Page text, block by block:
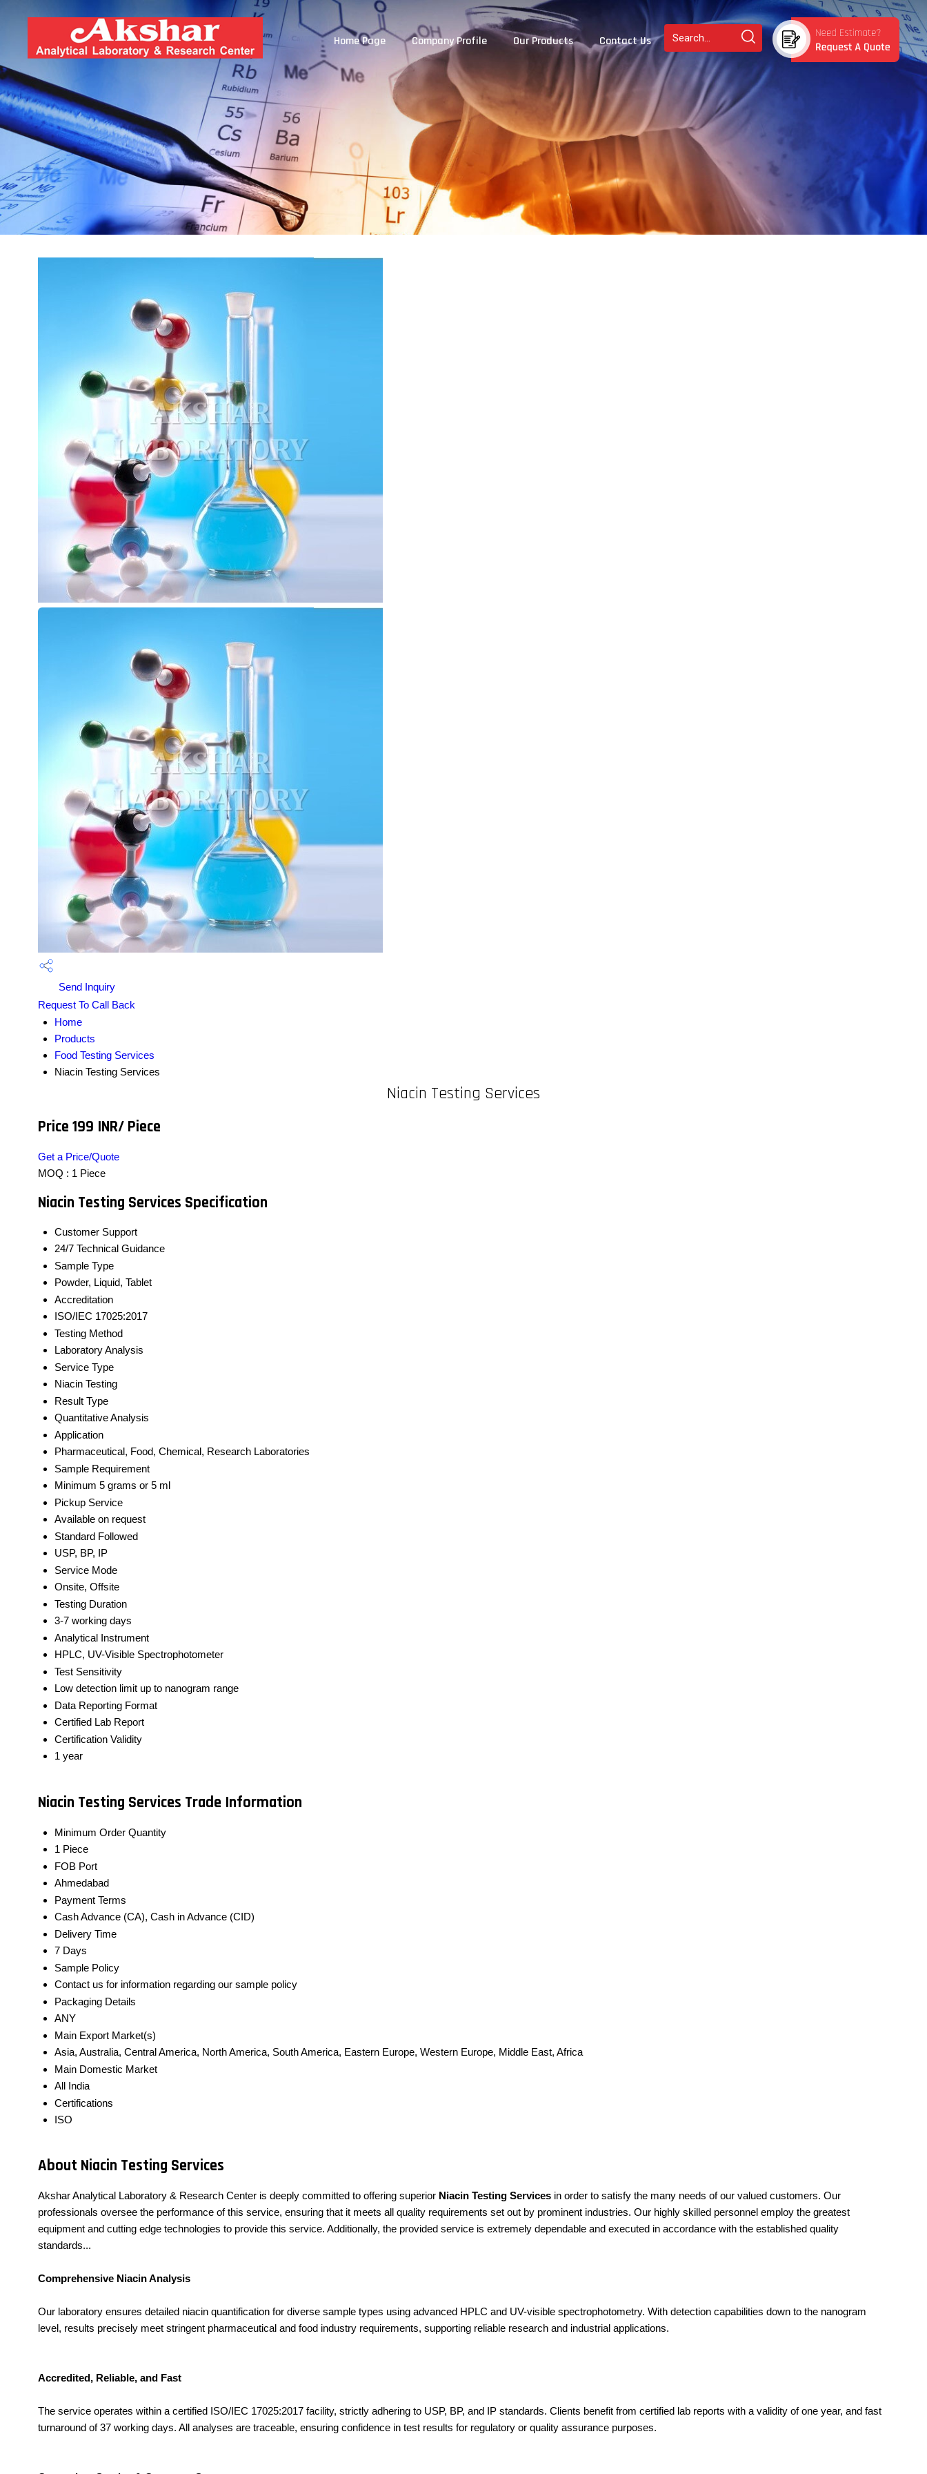
Home Page Company Profile Our Products Contact Us
Send Inquiry
Request To Call Back
Home
Products
Food Testing Services
Niacin Testing Services
Niacin Testing Services
Price 199 INR/ Piece
Get a Price/Quote
MOQ : 1 Piece
Niacin Testing Services Specification
Customer Support
24/7 Technical Guidance
Sample Type
Powder, Liquid, Tablet
Accreditation
ISO/IEC 17025:2017
Testing Method
Laboratory Analysis
Service Type
Niacin Testing
Result Type
Quantitative Analysis
Application
Pharmaceutical, Food, Chemical, Research Laboratories
Sample Requirement
Minimum 5 grams or 5 ml
Pickup Service
Available on request
Standard Followed
USP, BP, IP
Service Mode
Onsite, Offsite
Testing Duration
3-7 working days
Analytical Instrument
HPLC, UV-Visible Spectrophotometer
Test Sensitivity
Low detection limit up to nanogram range
Data Reporting Format
Certified Lab Report
Certification Validity
1 year
Niacin Testing Services Trade Information
Minimum Order Quantity
1 Piece
FOB Port
Ahmedabad
Payment Terms
Cash Advance (CA), Cash in Advance (CID)
Delivery Time
7 Days
Sample Policy
Contact us for information regarding our sample policy
Packaging Details
ANY
Main Export Market(s)
Asia, Australia, Central America, North America, South America, Eastern Europe, Western Europe, Middle East, Africa
Main Domestic Market
All India
Certifications
ISO
About Niacin Testing Services
Akshar Analytical Laboratory & Research Center is deeply committed to offering superior Niacin Testing Services in order to satisfy the many needs of our valued customers. Our
professionals oversee the performance of this service, ensuring that it meets all quality requirements set out by prominent industries. Our highly skilled personnel employ the greatest
equipment and cutting edge technologies to provide this service. Additionally, the provided service is extremely dependable and executed in accordance with the established quality
standards...
Comprehensive Niacin Analysis
Our laboratory ensures detailed niacin quantification for diverse sample types using advanced HPLC and UV-visible spectrophotometry. With detection capabilities down to the nanogram
level, results precisely meet stringent pharmaceutical and food industry requirements, supporting reliable research and industrial applications.
Accredited, Reliable, and Fast
The service operates within a certified ISO/IEC 17025:2017 facility, strictly adhering to USP, BP, and IP standards. Clients benefit from certified lab reports with a validity of one year, and fast
turnaround of 37 working days. All analyses are traceable, ensuring confidence in test results for regulatory or quality assurance purposes.